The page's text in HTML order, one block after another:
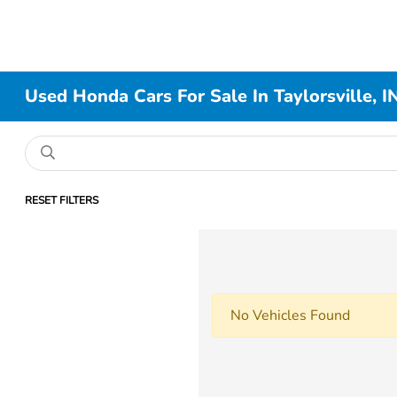
Used Honda Cars For Sale In Taylorsville,
RESET FILTERS
No Vehicles Found